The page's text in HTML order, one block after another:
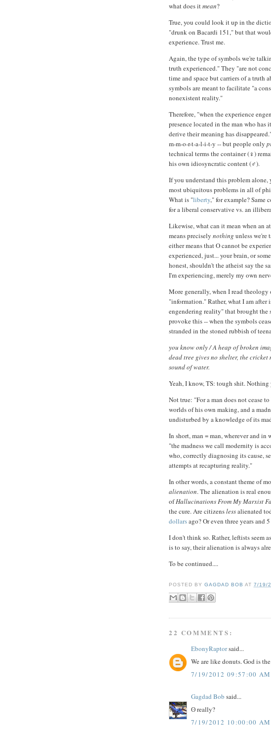
what does itmean?
True, you could look it up in the
"drunk on Bacardi 151," but that
experience. Trust me.
Again, the type of symbols we're
truth experienced." They "are not
time and space but carriers of a truth
symbols are meant to facilitate "a
nonexistent reality."
Therefore, "when the experience
presence located in the man who
derive their meaning has
m-m-o-r-t-a-l-i-t-y -- but people only
technical terms the container (♀)
his own idiosyncratic content (♂).
If you understand this problem
most ubiquitous problems in all of
What is "liberty," for example? Same
for a liberal conservative vs. an
Likewise, what can it mean when an
means precisely nothing unless we're
either means that O cannot be
experienced, just... your brain, or
honest, shouldn't the atheist say the
I'm experiencing, merely my own
More generally, when I read
"information." Rather, what I am
engendering reality" that brought the
provoke this -- when the symbols
stranded in the stoned rubbish of
you know only / A heap of broken
dead tree gives no shelter, the
sound of water.
Yeah, I know, TS: tough shit.
Not true: "For a man does not cease
worlds of his own making, and a
undisturbed by a knowledge of its
In short, man = man, wherever and
"the madness we call modernity is
who, correctly diagnosing its cause,
attempts at recapturing reality."
In other words, a constant theme of
alienation. The alienation is real
ofHallucinations From My Marxist
the cure. Are citizenslessalienated
dollarsago? Or even three years and
I don't think so. Rather, leftists seem
is to say, their alienation is always
To be continued....
POSTED BYGAGDAD BOB AT7/19/
22 COMMENTS:
EbonyRaptorsaid...
We are like donuts. God is
7/19/2012 09:57:00 AM
Gagdad Bob said...
ʘ really?
7/19/2012 10:00:00 AM